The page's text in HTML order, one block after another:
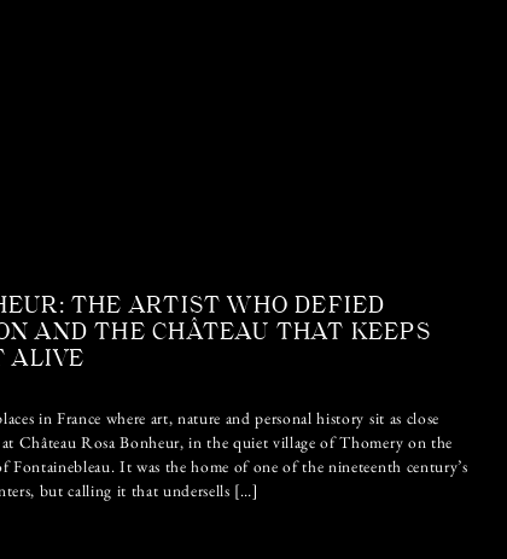
THE ARTIST WHO DEFIED
AND THE CHÂTEAU THAT KEEPS
ALIVE
in France where art, nature and personal history sit as close
Château Rosa Bonheur, in the quiet village of Thomery on the
Fontainebleau. It was the home of one of the nineteenth century’s
but calling it that undersells […]